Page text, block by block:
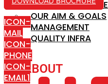
COMPANY PROFILE
OUR AIM & GOALS
MANAGEMENT
QUALITY INFRA
ABOUT
ICON-
MAIL
ICON-
PHONE
ICON-
EMAIL1